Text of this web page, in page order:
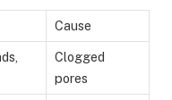
Cause
Clogged
pores